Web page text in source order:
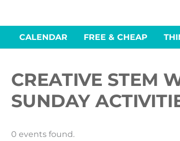
CALENDAR FREE & CHEAP
CREATIVE STEM
SUNDAY
0 events found.